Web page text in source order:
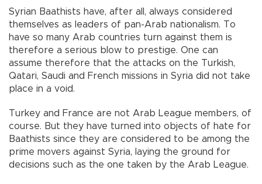
Syrian Baathists have, after all, always considered
themselves as leaders of pan-Arab nationalism. To
have so many Arab countries turn against them is
therefore a serious blow to prestige. One can
assume therefore that the attacks on the Turkish,
Qatari, Saudi and French missions in Syria did not take
place in a void.
Turkey and France are not Arab League members, of
course. But they have turned into objects of hate for
Baathists since they are considered to be among the
prime movers against Syria, laying the ground for
decisions such as the one taken by the Arab League.